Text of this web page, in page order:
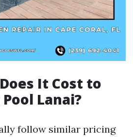
It Cost to
Lanai?
follow similar pricing